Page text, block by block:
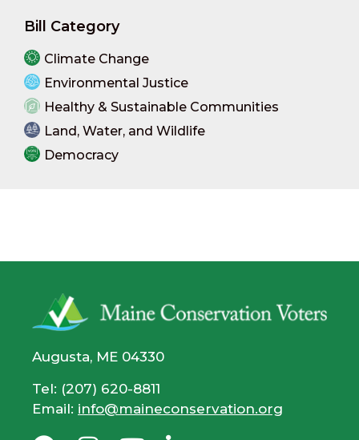
Bill Category
Climate Change
Environmental Justice
Healthy & Sustainable Communities
Land, Water, and Wildlife
Democracy
Augusta, ME 04330
Tel: (207) 620-8811
Email: info@maineconservation.org